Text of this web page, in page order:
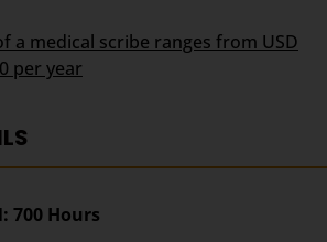
a medical scribe ranges from USD
per year
700 Hours